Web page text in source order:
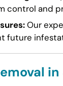
control and
Our
future